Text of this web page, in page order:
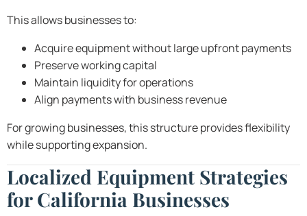
This allows businesses to:
Acquire equipment without large upfront payments
Preserve working capital
Maintain liquidity for operations
Align payments with business revenue
For growing businesses, this structure provides flexibility
while supporting expansion.
Localized Equipment Strategies
for California Businesses